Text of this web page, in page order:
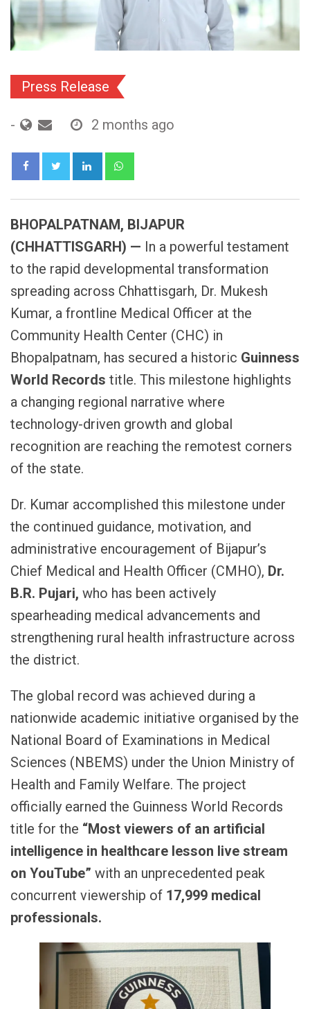
Press Release
- 2 months ago
LinkedIn
BHOPALPATNAM, BIJAPUR
(CHHATTISGARH) — In a powerful testament
to the rapid developmental transformation
spreading across Chhattisgarh, Dr. Mukesh
Kumar, a frontline Medical Officer at the
Community Health Center (CHC) in
Bhopalpatnam, has secured a historic Guinness
World Records title. This milestone highlights
a changing regional narrative where
technology-driven growth and global
recognition are reaching the remotest corners
of the state.
Dr. Kumar accomplished this milestone under
the continued guidance, motivation, and
administrative encouragement of Bijapur’s
Chief Medical and Health Officer (CMHO), Dr.
B.R. Pujari, who has been actively
spearheading medical advancements and
strengthening rural health infrastructure across
the district.
The global record was achieved during a
nationwide academic initiative organised by the
National Board of Examinations in Medical
Sciences (NBEMS) under the Union Ministry of
Health and Family Welfare. The project
officially earned the Guinness World Records
title for the “Most viewers of an artificial
intelligence in healthcare lesson live stream
on YouTube” with an unprecedented peak
concurrent viewership of 17,999 medical
professionals.